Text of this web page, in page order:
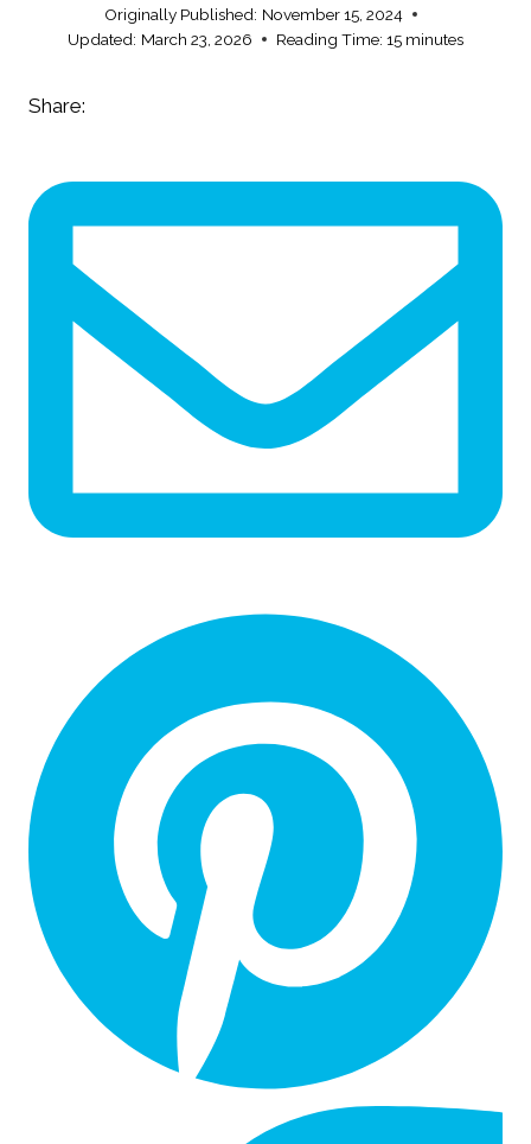
Originally Published: November 15, 2024
Updated: March 23, 2026 Reading Time: 15 minutes
Share: